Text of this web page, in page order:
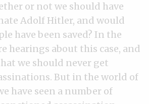
or not we should have
Adolf Hitler, and would
have been saved? In the
hearings about this case, and
we should never get
But in the world of
have seen a number of